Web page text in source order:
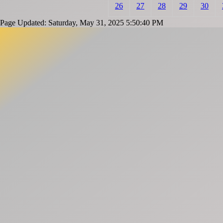
26 27 28 29 30
Page Updated: Saturday, May 31, 2025 5:50:40 PM